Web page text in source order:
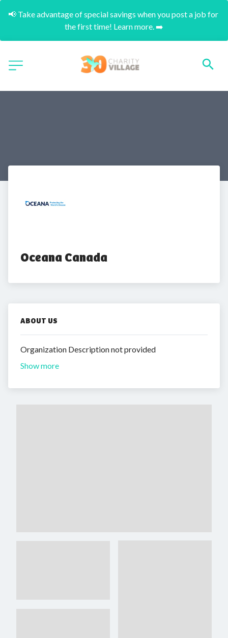
📢 Take advantage of special savings when you post a job for
the first time! Learn more. ➡️
Oceana Canada
ABOUT US
Organization Description not provided
Show more